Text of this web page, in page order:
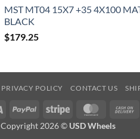
MST MT04 15X7 +35 4X100
BLACK
$179.25
PRIVACY POLICY CONTACT US
Visa PayPal Stripe
Copyright 2026 © USD Wheels